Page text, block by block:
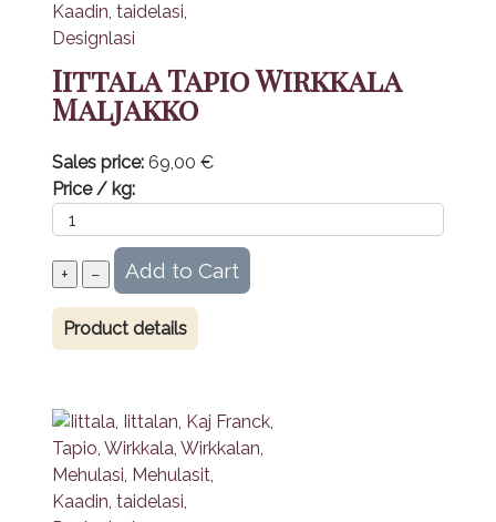
Iittala Tapio Wirkkala
Maljakko
Sales price: 69,00 €
Price / kg:
Product details